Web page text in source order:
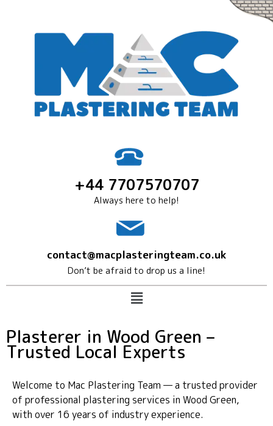
+44 7707570707
Always here to help!
contact@macplasteringteam.co.uk
Don’t be afraid to drop us a line!
Plasterer in Wood Green –
Trusted Local Experts
Welcome to Mac Plastering Team — a trusted provider
of professional plastering services in Wood Green,
with over 16 years of industry experience.